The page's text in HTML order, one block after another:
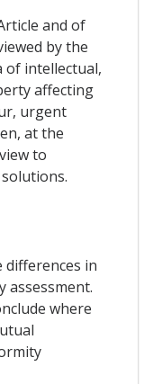
and of
by the
of intellectual,
affecting
urgent
at the
to
differences in
assessment.
where